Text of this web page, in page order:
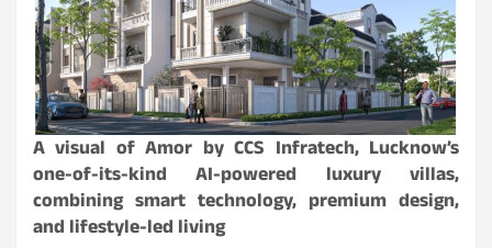
A visual of Amor by CCS Infratech, Lucknow’s
one-of-its-kind AI-powered luxury villas,
combining smart technology, premium design,
and lifestyle-led living